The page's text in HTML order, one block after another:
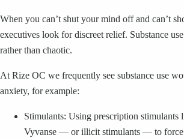
When you can’t shut your mind off and can’t
executives look for discreet relief. Substance
rather than chaotic.
At Rize OC we frequently see substance use
anxiety, for example:
Stimulants: Using prescription stimulants
Vyvanse — or illicit stimulants — to force